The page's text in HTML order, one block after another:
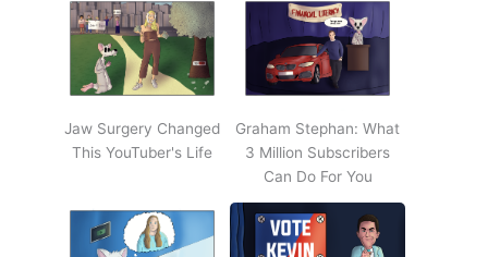
Jaw Surgery Changed
This YouTuber's Life
Graham Stephan: What
3 Million Subscribers
Can Do For You